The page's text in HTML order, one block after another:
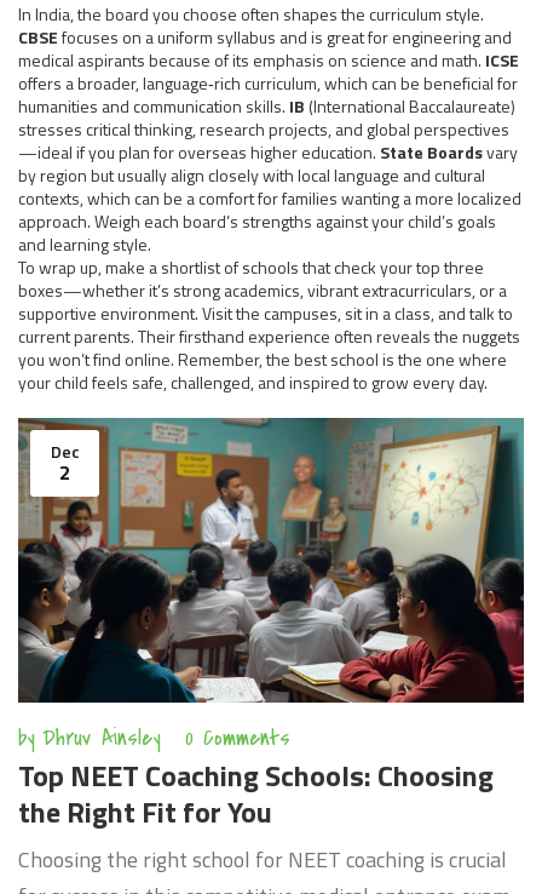
In India, the board you choose often shapes the curriculum style.
CBSEfocuses on a uniform syllabus and is great for engineering and
medical aspirants because of its emphasis on science and math. ICSE
offers a broader, language‑rich curriculum, which can be beneficial for
humanities and communication skills. IB (International Baccalaureate)
stresses critical thinking, research projects, and global perspectives
—ideal if you plan for overseas higher education. State Boardsvary
by region but usually align closely with local language and cultural
contexts, which can be a comfort for families wanting a more localized
approach. Weigh each board’s strengths against your child’s goals
and learning style.
To wrap up, make a shortlist of schools that check your top three
boxes—whether it’s strong academics, vibrant extracurriculars, or a
supportive environment. Visit the campuses, sit in a class, and talk to
current parents. Their firsthand experience often reveals the nuggets
you won’t find online. Remember, the best school is the one where
your child feels safe, challenged, and inspired to grow every day.
Dec
2
by Dhruv Ainsley 0 Comments
Top NEET Coaching Schools: Choosing
the Right Fit for You
Choosing the right school for NEET coaching is crucial